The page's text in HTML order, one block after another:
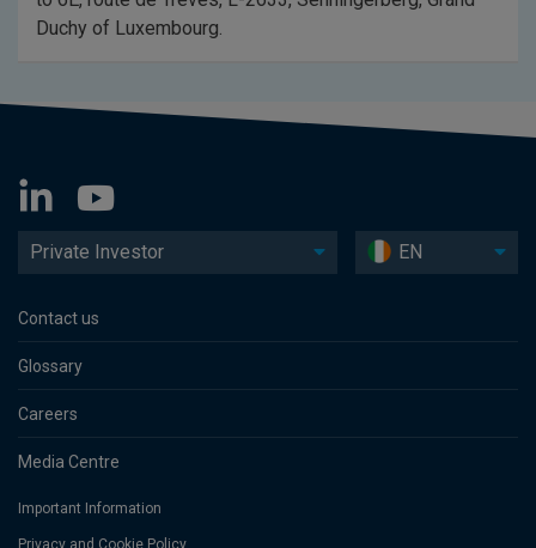
Duchy of Luxembourg.
Private Investor EN
Contact us
Glossary
Careers
Media Centre
Important Information
Privacy and Cookie Policy